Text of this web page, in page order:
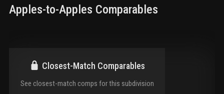
Apples-to-Apples Comparables
Closest-Match Comparables
See closest-match comps for this subdivision